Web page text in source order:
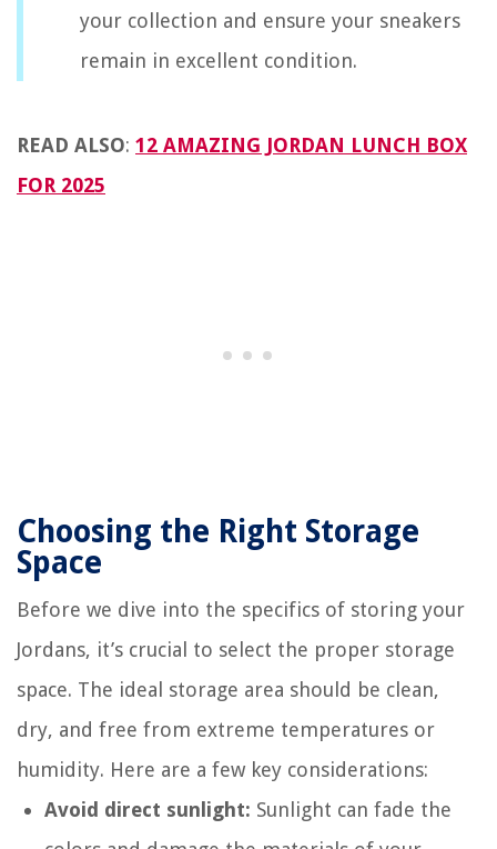
your collection and ensure your sneakers
remain in excellent condition.
READ ALSO: 12 AMAZING JORDAN LUNCH BOX
FOR 2025
Choosing the Right Storage
Space
Before we dive into the specifics of storing your
Jordans, it’s crucial to select the proper storage
space. The ideal storage area should be clean,
dry, and free from extreme temperatures or
humidity. Here are a few key considerations:
Avoid direct sunlight: Sunlight can fade the